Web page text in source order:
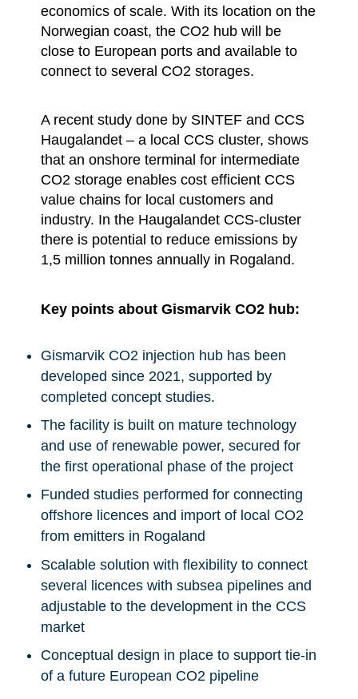
economics of scale. With its location on the
Norwegian coast, the CO2 hub will be
close to European ports and available to
connect to several CO2 storages.
A recent study done by SINTEF and CCS
Haugalandet – a local CCS cluster, shows
that an onshore terminal for intermediate
CO2 storage enables cost efficient CCS
value chains for local customers and
industry. In the Haugalandet CCS-cluster
there is potential to reduce emissions by
1,5 million tonnes annually in Rogaland.
Key points about Gismarvik CO2 hub:
Gismarvik CO2 injection hub has been
developed since 2021, supported by
completed concept studies.
The facility is built on mature technology
and use of renewable power, secured for
the first operational phase of the project
Funded studies performed for connecting
offshore licences and import of local CO2
from emitters in Rogaland
Scalable solution with flexibility to connect
several licences with subsea pipelines and
adjustable to the development in the CCS
market
Conceptual design in place to support tie-in
of a future European CO2 pipeline